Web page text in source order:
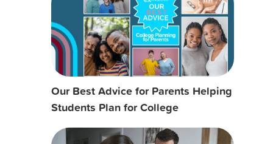
Our Best Advice for Parents Helping
Students Plan for College